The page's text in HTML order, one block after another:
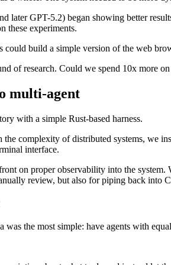
later GPT-5.2) began showing better
these experiments.
could build a simple version of the web
of research. Could we spend 10x more
multi-agent
with a simple Rust-based harness.
the complexity of distributed systems, we
interface.
on proper observability into the system.
review, but also for piping back into
was the most simple: have agents with